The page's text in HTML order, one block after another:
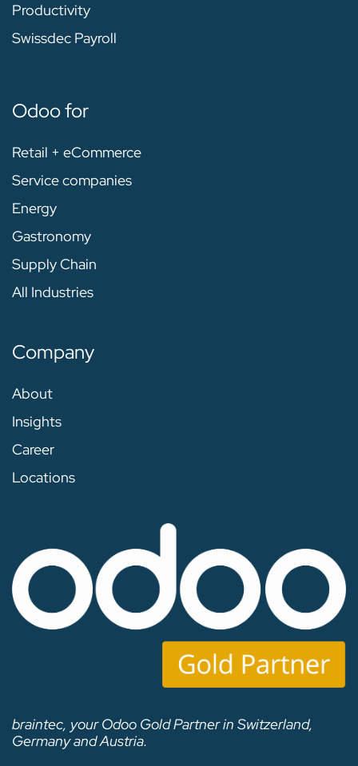
Productivity
Swissdec Payroll
Odoo for
Retail + eCommerce
Service companies
Energy
Gastronomy
Supply Chain
All Industries
Company
About
Insights
Career
Locations
braintec, your Odoo Gold Partner in Switzerland,
Germany and Austria.